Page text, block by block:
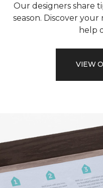
Our designers share
season. Discover
help
VIEW